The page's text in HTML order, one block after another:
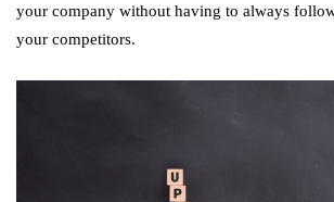
your company without having to always
your competitors.